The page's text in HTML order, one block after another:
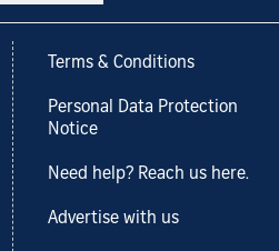
Terms & Conditions
Personal Data Protection
Notice
Need help? Reach us here.
Advertise with us